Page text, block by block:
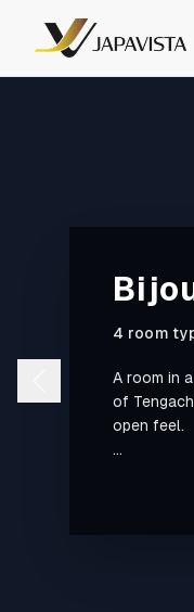
4 room
A room in
of
open feel.
・9-